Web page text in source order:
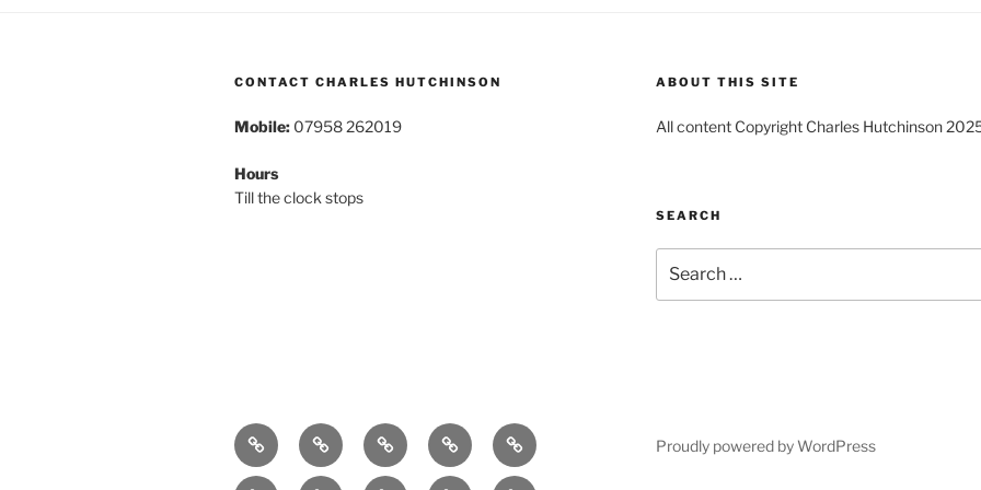
CONTACT CHARLES HUTCHINSON
Mobile: 07958 262019
Hours
Till the clock stops
ABOUT THIS SITE
All content Copyright Charles Hutchinson
SEARCH
for:
Home About
Breaking
News
Books Comedy Proudly powered by WordPress